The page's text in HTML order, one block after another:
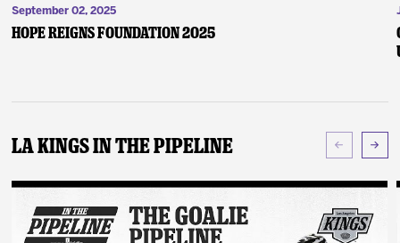
September 02, 2025
Hope Reigns Foundation 2025
LA Kings In The Pipeline